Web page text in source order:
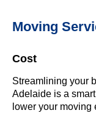
Moving
Cost
Streamlining your
Adelaide is a
lower your